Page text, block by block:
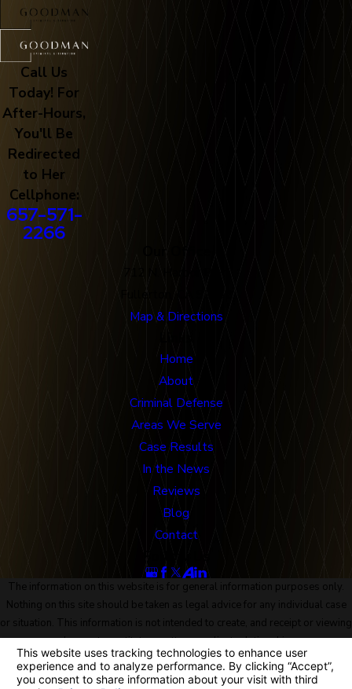
Call Us
Today! For
After-Hours,
You'll Be
Redirected
to Her
Cellphone:
657-571-
2266
Map & Directions
Home
About
Criminal Defense
Areas We Serve
Case Results
In the News
Reviews
Blog
Contact
The information on this website is for general information purposes only.
Nothing on this site should be taken as legal advice for any individual case
or situation. This information is not intended to create, and receipt or viewing
does not constitute, an attorney-client relationship.
© 2026 All Rights Reserved.